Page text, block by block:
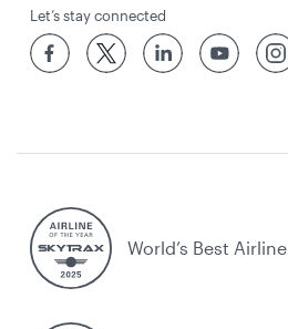
Let’s stay connected
World’s Best Airline